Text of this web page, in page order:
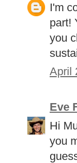
I'm
part!
you
April
Eve
Hi
you